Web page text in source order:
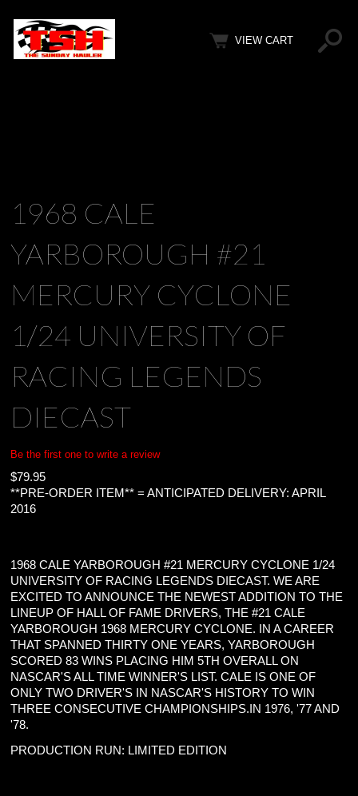
VIEW CART
1968 CALE
YARBOROUGH #21
MERCURY CYCLONE
1/24 UNIVERSITY OF
RACING LEGENDS
DIECAST
Be the first one to write a review
$79.95
**PRE-ORDER ITEM** = ANTICIPATED DELIVERY: APRIL
2016
1968 CALE YARBOROUGH #21 MERCURY CYCLONE 1/24
UNIVERSITY OF RACING LEGENDS DIECAST. WE ARE
EXCITED TO ANNOUNCE THE NEWEST ADDITION TO THE
LINEUP OF HALL OF FAME DRIVERS, THE #21 CALE
YARBOROUGH 1968 MERCURY CYCLONE. IN A CAREER
THAT SPANNED THIRTY ONE YEARS, YARBOROUGH
SCORED 83 WINS PLACING HIM 5TH OVERALL ON
NASCAR'S ALL TIME WINNER'S LIST. CALE IS ONE OF
ONLY TWO DRIVER'S IN NASCAR'S HISTORY TO WIN
THREE CONSECUTIVE CHAMPIONSHIPS.IN 1976, '77 AND
'78.
PRODUCTION RUN: LIMITED EDITION